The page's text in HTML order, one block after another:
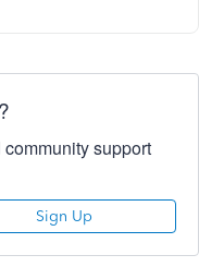
support
Sign Up